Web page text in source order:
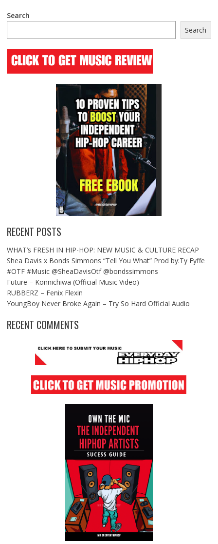
Search
Search
RECENT POSTS
WHAT’s FRESH IN HIP-HOP: NEW MUSIC & CULTURE RECAP
Shea Davis x Bonds Simmons “Tell You What” Prod by:Ty Fyffe
#OTF #Music @SheaDavisOtf @bondssimmons
Future – Konnichiwa (Official Music Video)
RUBBERZ – Fenix Flexin
YoungBoy Never Broke Again – Try So Hard Official Audio
RECENT COMMENTS